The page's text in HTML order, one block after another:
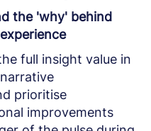
the 'why' behind
full insight value in
prioritise
improvements